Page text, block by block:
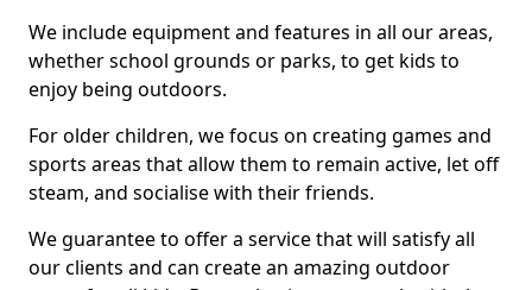
We include equipment and features in all our areas,
whether school grounds or parks, to get kids to
enjoy being outdoors.
For older children, we focus on creating games and
sports areas that allow them to remain active, let off
steam, and socialise with their friends.
We guarantee to offer a service that will satisfy all
our clients and can create an amazing outdoor